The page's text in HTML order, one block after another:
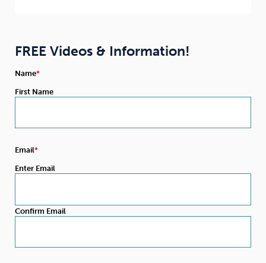
FREE Videos & Information!
Name
First Name
Email
Enter Email
Confirm Email